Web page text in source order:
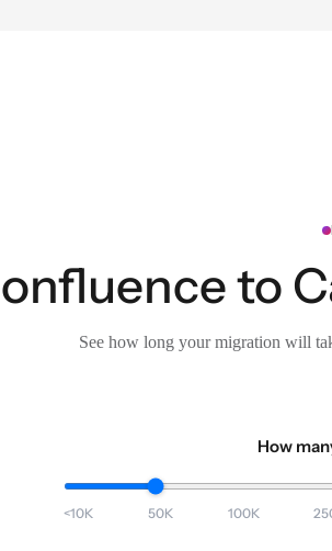
to
See how long your migration will
How
<10K 50K 100K